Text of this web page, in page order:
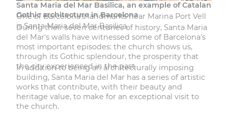
Santa Maria del Mar Basilica, an example of Catalan
Gothic architecture in Barcelona
One of Barcelona's landmarks near Marina Port Vell
is Santa Maria del Mar Basilica.
During their seven centuries of history, Santa Maria
del Mar's walls have witnessed some of Barcelona's
most important episodes: the church shows us,
through its Gothic splendour, the prosperity that
the city experienced in the past.
In addition to being an architecturally imposing
building, Santa Maria del Mar has a series of artistic
works that contribute, with their beauty and
heritage value, to make for an exceptional visit to
the church.